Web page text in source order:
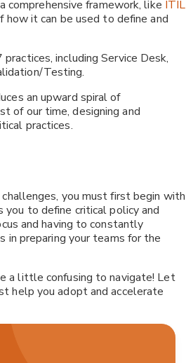
framework, like ITIL
it can be used to define and
including Service Desk,
Testing.
an upward spiral of
of our time, designing and
practices.
you must first begin with
to define critical policy and
and having to constantly
preparing your teams for the
a little confusing to navigate! Let
help you adopt and accelerate